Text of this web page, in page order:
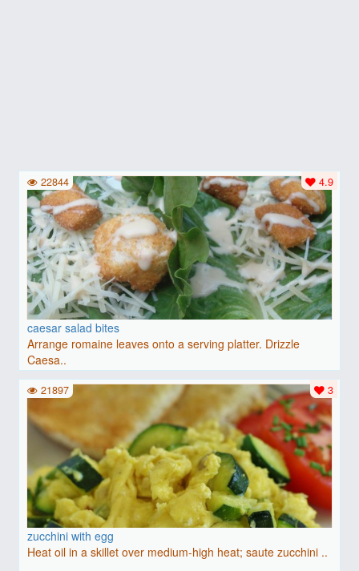
caesar salad bites
Arrange romaine leaves onto a serving platter. Drizzle
Caesa..
4.9
22844
zucchini with egg
Heat oil in a skillet over medium-high heat; saute zucchini ..
3
21897